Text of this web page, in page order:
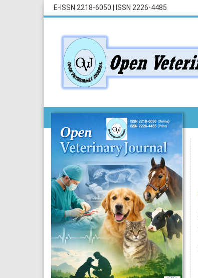
E-ISSN 2218-6050 ISSN 2226-4485